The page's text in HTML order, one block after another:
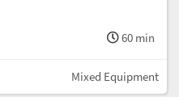
60 min
Mixed Equipment